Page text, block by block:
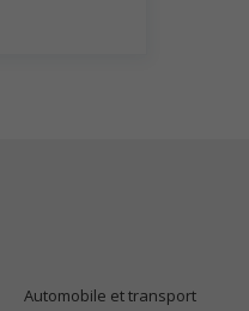
Automobile et transport